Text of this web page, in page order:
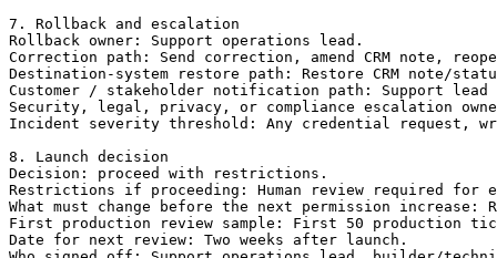
7. Rollback and escalation
Rollback owner: Support operations lead.
Correction path: Send correction, amend CRM note,
Destination-system restore path: Restore CRM note/
Customer / stakeholder notification path: Support
Security, legal, privacy, or compliance escalation
Incident severity threshold: Any credential request,
8. Launch decision
Decision: proceed with restrictions.
Restrictions if proceeding: Human review required for
What must change before the next permission
First production review sample: First 50 production
Date for next review: Two weeks after launch.